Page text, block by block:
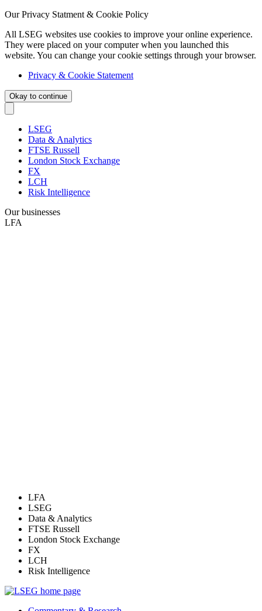
Our Privacy Statment & Cookie Policy
All LSEG websites use cookies to improve your online experience.
They were placed on your computer when you launched this
website. You can change your cookie settings through your browser.
Privacy & Cookie Statement
Okay to continue
LSEG
Data & Analytics
FTSE Russell
London Stock Exchange
FX
LCH
Risk Intelligence
Our businesses
LFA
LFA
LSEG
Data & Analytics
FTSE Russell
London Stock Exchange
FX
LCH
Risk Intelligence